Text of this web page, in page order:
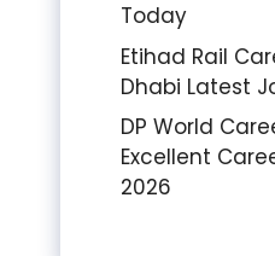
Today
Etihad Rail
Dhabi Latest
DP World
Excellent
2026